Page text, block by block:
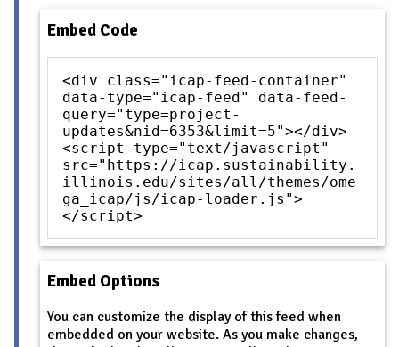
Embed Code
<div class="icap-feed-container"
data-type="icap-feed" data-feed-
query="type=project-
updates&nid=6353&limit=5"></div>
<script type="text/javascript"
src="https://icap.sustainability.
illinois.edu/sites/all/themes/ome
ga_icap/js/icap-loader.js">
</script>
Embed Options
You can customize the display of this feed when
embedded on your website. As you make changes,